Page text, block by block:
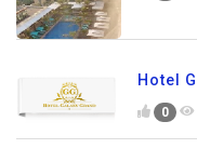
Hotel
0